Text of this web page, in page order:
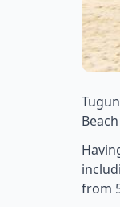
from